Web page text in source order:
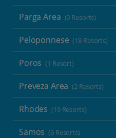
Parga Area (9 Resorts)
Peloponnese (18 Resorts)
Poros (1 Resort)
Preveza Area (2 Resorts)
Rhodes (19 Resorts)
Samos (6 Resorts)